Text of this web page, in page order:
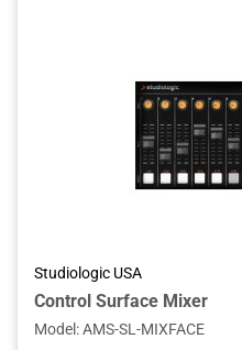
Studiologic USA
Control Surface Mixer
Model :AMS-SL-MIXFACE